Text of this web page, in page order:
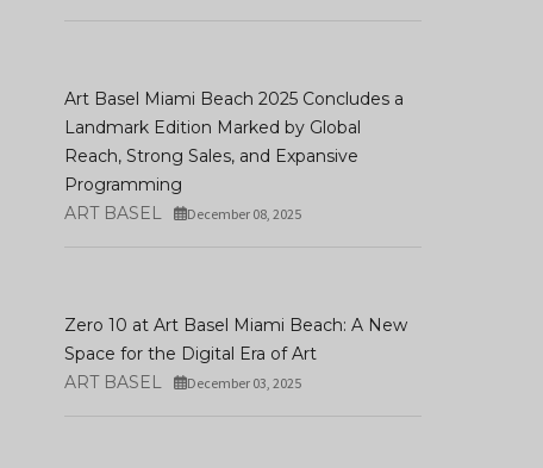
Art Basel Miami Beach 2025 Concludes a
Landmark Edition Marked by Global
Reach, Strong Sales, and Expansive
Programming
ART BASEL
December 08, 2025
Zero 10 at Art Basel Miami Beach: A New
Space for the Digital Era of Art
ART BASEL
December 03, 2025